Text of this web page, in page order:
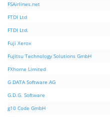
FSAirlines.net
FTDI Ltd
FTDI Ltd.
Fuji Xerox
Fujitsu Technology Solutions GmbH
FXhome Limited
G DATA Software AG
G.D.G. Software
g10 Code GmbH